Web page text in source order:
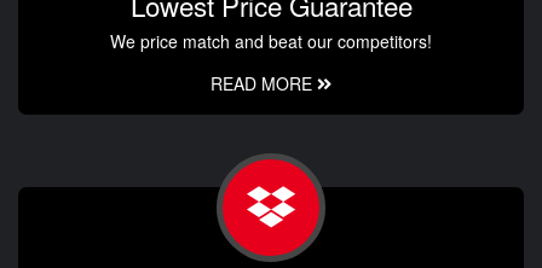
We price match and beat our competitors!
READ MORE